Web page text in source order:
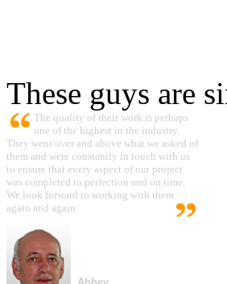
These guys are
The quality of their work is perhaps
one of the highest in the industry.
They went over and above what we asked of
them and were constantly in touch with us
to ensure that every aspect of our project
was completed to perfection and on time.
We look forward to working with them
again and again.